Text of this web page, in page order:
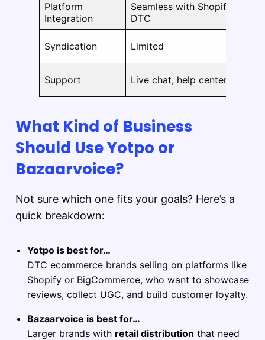
Platform
Integration
Seamless with Shopify &
DTC
Syndication Limited
Support Live chat, help center
What Kind of Business
Should Use Yotpo or
Bazaarvoice?
Not sure which one fits your goals? Here’s a
quick breakdown:
Yotpo is best for…
DTC ecommerce brands selling on platforms like
Shopify or BigCommerce, who want to showcase
reviews, collect UGC, and build customer loyalty.
Bazaarvoice is best for…
Larger brands with retail distribution that need